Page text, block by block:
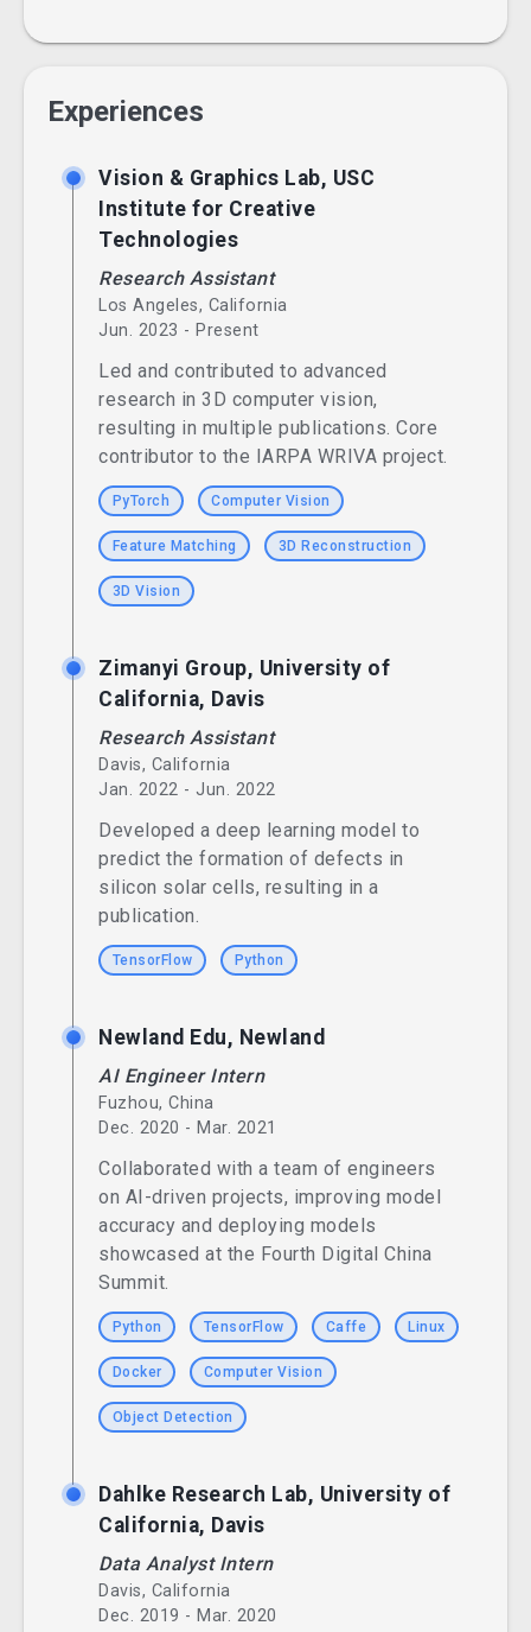
Experiences
Vision & Graphics Lab, USC
Institute for Creative
Technologies
Research Assistant
Los Angeles, California
Jun. 2023 - Present
Led and contributed to advanced
research in 3D computer vision,
resulting in multiple publications. Core
contributor to the IARPA WRIVA project.
PyTorch Computer Vision
Feature Matching 3D Reconstruction
3D Vision
Zimanyi Group, University of
California, Davis
Research Assistant
Davis, California
Jan. 2022 - Jun. 2022
Developed a deep learning model to
predict the formation of defects in
silicon solar cells, resulting in a
publication.
TensorFlow Python
Newland Edu, Newland
AI Engineer Intern
Fuzhou, China
Dec. 2020 - Mar. 2021
Collaborated with a team of engineers
on AI-driven projects, improving model
accuracy and deploying models
showcased at the Fourth Digital China
Summit.
Python TensorFlow Caffe Linux
Docker Computer Vision
Object Detection
Dahlke Research Lab, University of
California, Davis
Data Analyst Intern
Davis, California
Dec. 2019 - Mar. 2020